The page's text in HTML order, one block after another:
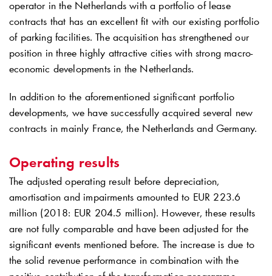
operator in the Netherlands with a portfolio of lease
contracts that has an excellent fit with our existing portfolio
of parking facilities. The acquisition has strengthened our
position in three highly attractive cities with strong macro-
economic developments in the Netherlands.
In addition to the aforementioned significant portfolio
developments, we have successfully acquired several new
contracts in mainly France, the Netherlands and Germany.
Operating results
The adjusted operating result before depreciation,
amortisation and impairments amounted to EUR 223.6
million (2018: EUR 204.5 million). However, these results
are not fully comparable and have been adjusted for the
significant events mentioned before. The increase is due to
the solid revenue performance in combination with the